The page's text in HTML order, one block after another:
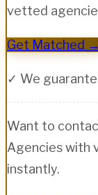
vetted
Get Matched →
✓ We
Want to
Agencies with
instantly.